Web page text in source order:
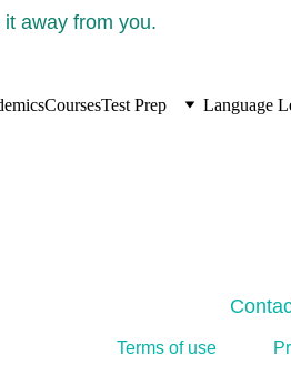
away from you.
CoursesTest Prep Language
Terms of use